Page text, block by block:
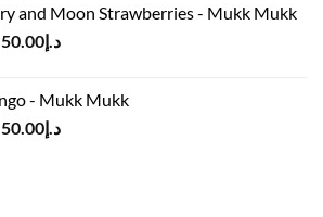
د.إ45.00.
د.إ37.00.
and Moon Strawberries - Mukk Mukk
Original
د.إ55.00.
د.إ50.00
Current
د.إ50.00.
- Mukk Mukk
Original
د.إ50.00
Current